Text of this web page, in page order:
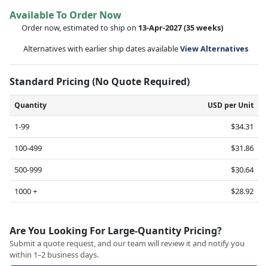
Available To Order Now
Order now, estimated to ship on 13-Apr-2027(35 weeks)
Alternatives with earlier ship dates availableView Alternatives
Standard Pricing (No Quote Required)
Quantity USD per Unit
1-99
$34.31
100-499
$31.86
500-999
$30.64
1000 +
$28.92
Are You Looking For Large-Quantity Pricing?
Submit a quote request, and our team will review it and notify you
within 1–2 business days.